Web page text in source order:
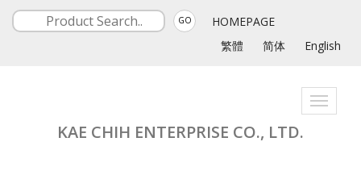
GO
HOMEPAGE
繁體
简体 English
Toggle
KAE CHIH ENTERPRISE CO., LTD.